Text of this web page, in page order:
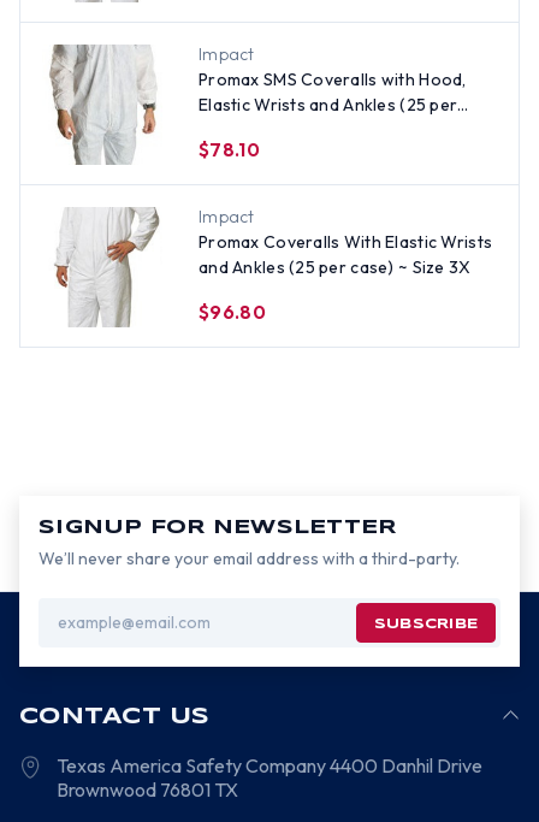
Impact
Promax SMS Coveralls with Hood,
Elastic Wrists and Ankles (25 per
$78.10
Impact
Promax Coveralls With Elastic Wrists
and Ankles (25 per case) ~ Size 3X
$96.80
SIGNUP FOR NEWSLETTER
We’ll never share your email address with a third-party.
Address
CONTACT US
Texas America Safety Company4400 Danhil Drive
Brownwood 76801 TX